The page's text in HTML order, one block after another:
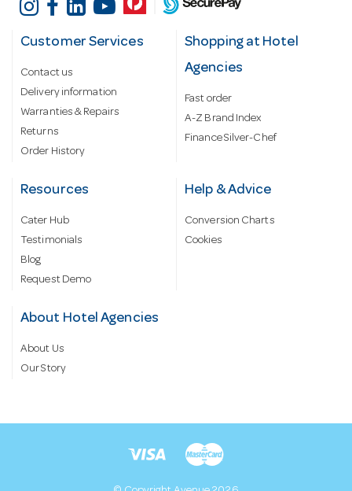
Customer Services
Contact us
Delivery information
Warranties & Repairs
Returns
Order History
Shopping at Hotel
Agencies
Fast order
A-Z Brand Index
Finance Silver-Chef
Resources
Cater Hub
Testimonials
Blog
Request Demo
Help & Advice
Conversion Charts
Cookies
About Hotel Agencies
About Us
Our Story